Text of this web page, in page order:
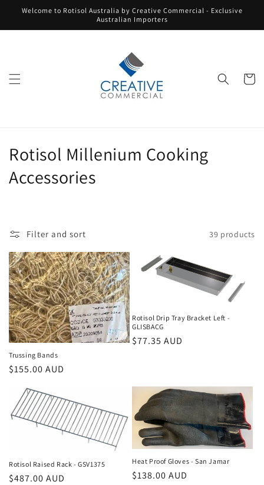
Skip to
Welcome to Rotisol Australia by Creative Commercial - Exclusive
Australian Importers
Cart
C
o
e
c
t
i
o
n
Rotisol Millenium Cooking
Accessories
Filter and sort 39 products
Trussing Bands
Regular
$155.00 AUD
Rotisol Drip Tray Bracket Left -
GLISBACG
Regular
$77.35 AUD
Rotisol Raised Rack - GSV1375
Regular
$487.00 AUD
Heat Proof Gloves - San Jamar
Regular
$138.00 AUD